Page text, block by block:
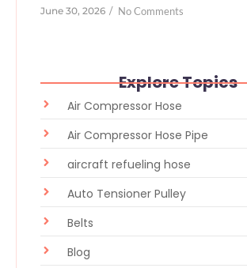
June 30, 2026 / No Comments
Explore Topics
Air Compressor Hose
Air Compressor Hose Pipe
aircraft refueling hose
Auto Tensioner Pulley
Belts
Blog